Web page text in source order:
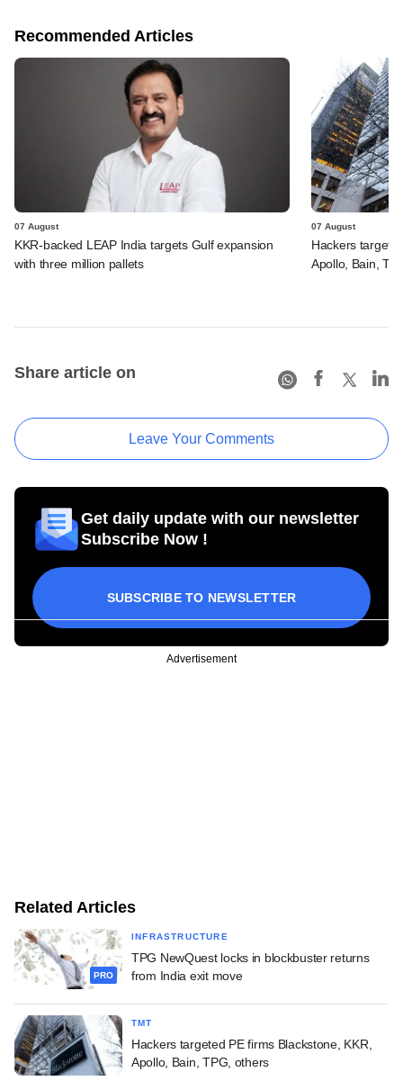
Recommended Articles
07 August
KKR-backed LEAP India targets Gulf expansion
with three million pallets
07 August
Hackers
Apollo, Bain,
Share article on
Leave Your Comments
Get daily update with our newsletter
Subscribe Now !
SUBSCRIBE TO NEWSLETTER
Advertisement
Related Articles
PRO
INFRASTRUCTURE
TPG NewQuest locks in blockbuster returns
from India exit move
TMT
Hackers targeted PE firms Blackstone, KKR,
Apollo, Bain, TPG, others